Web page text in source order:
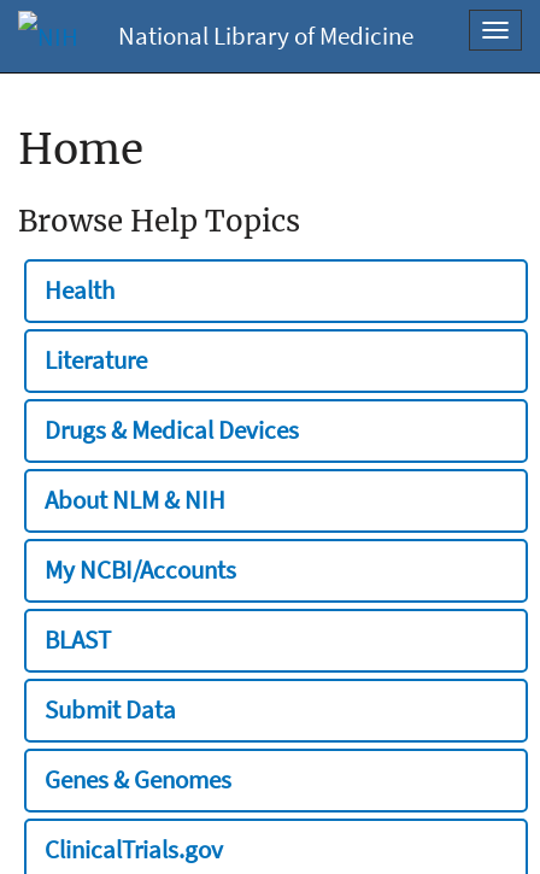
National Library of Medicine
Home
Browse Help Topics
Health
Literature
Drugs & Medical Devices
About NLM & NIH
My NCBI/Accounts
BLAST
Submit Data
Genes & Genomes
ClinicalTrials.gov